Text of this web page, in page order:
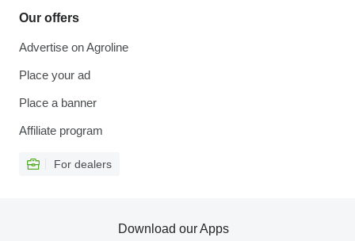
Our offers
Advertise on Agroline
Place your ad
Place a banner
Affiliate program
For dealers
Download our Apps